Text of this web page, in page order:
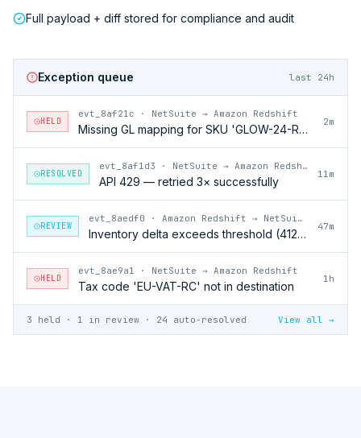
Full payload + diff stored for compliance and audit
Exception queue last 24h
HELD
evt_8af21c · NetSuite → Amazon Redshift
Missing GL mapping for SKU 'GLOW-24-RFL'
2m
RESOLVED
evt_8af1d3 · NetSuite → Amazon Redshift
API 429 — retried 3× successfully
11m
REVIEW
evt_8aedf0 · Amazon Redshift → NetSuite
Inventory delta exceeds threshold (412 units)
47m
HELD
evt_8ae9a1 · NetSuite → Amazon Redshift
Tax code 'EU-VAT-RC' not in destination
1h
3 held · 1 in review · 24 auto-resolved View all →